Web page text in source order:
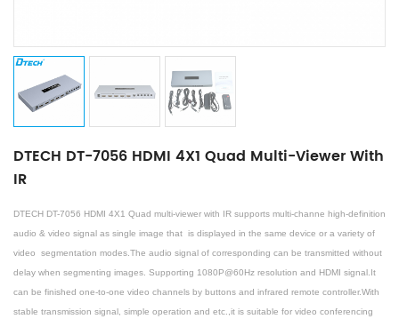
DTECH DT-7056 HDMI 4X1 Quad Multi-Viewer With
IR
DTECH DT-7056 HDMI 4X1 Quad multi-viewer with IR supports multi-channe high-definition
audio & video signal as single image that is displayed in the same device or a variety of
video segmentation modes.The audio signal of corresponding can be transmitted without
delay when segmenting images. Supporting 1080P@60Hz resolution and HDMI signal.It
can be finished one-to-one video channels by buttons and infrared remote controller.With
stable transmission signal, simple operation and etc.,it is suitable for video conferencing